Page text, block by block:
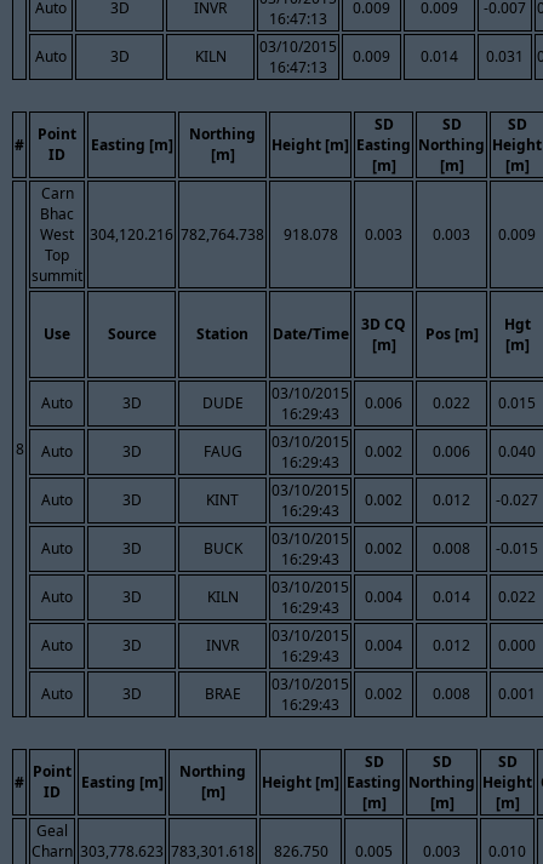
Auto 3D INVR
16:47:13
0.009 0.009 -0.007
Auto 3D KILN
03/10/2015
16:47:13
0.009 0.014 0.031
#
Point
ID
Easting [m]
Northing
[m]
Height [m]
SD
Easting
[m]
SD
Northing
[m]
SD
Height
[m]
8
Carn
Bhac
West
Top
summit
304,120.216 782,764.738 918.078 0.003 0.003 0.009
Use Source Station Date/Time
3D CQ
[m]
Pos [m]
Hgt
[m]
Auto 3D DUDE
03/10/2015
16:29:43
0.006 0.022 0.015
Auto 3D FAUG
03/10/2015
16:29:43
0.002 0.006 0.040
Auto 3D KINT
03/10/2015
16:29:43
0.002 0.012 -0.027
Auto 3D BUCK
03/10/2015
16:29:43
0.002 0.008 -0.015
Auto 3D KILN
03/10/2015
16:29:43
0.004 0.014 0.022
Auto 3D INVR
03/10/2015
16:29:43
0.004 0.012 0.000
Auto 3D BRAE
03/10/2015
16:29:43
0.002 0.008 0.001
#
Point
ID
Easting [m]
Northing
[m]
Height [m]
SD
Easting
[m]
SD
Northing
[m]
SD
Height
[m]
Geal
Charn 303,778.623 783,301.618 826.750 0.005 0.003 0.010